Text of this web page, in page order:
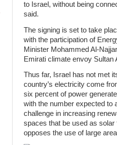
to Israel, without being
said.
The signing is set to take
with the participation of
Minister Mohammed Al-
Emirati climate envoy
Thus far, Israel has not met
country’s electricity come
six percent of power
with the number expected to
challenge in increasing
spaces that be used as
opposes the use of large